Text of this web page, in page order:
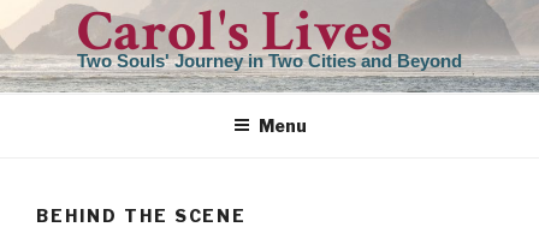
Skip
to
content
Carol's Lives
Two Souls' Journey in Two Cities and Beyond
Menu
BEHIND THE SCENE